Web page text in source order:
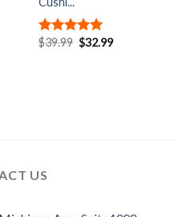
Rated 5.00
$39.99 $32.99
US